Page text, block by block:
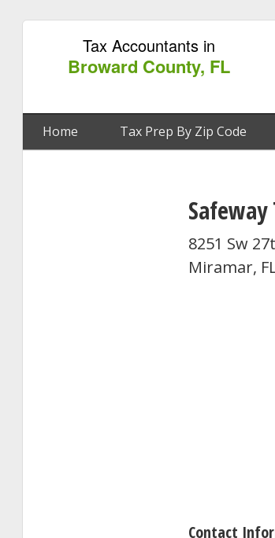
Tax Accountants in
Broward County, FL
Home Tax Prep By Zip Code
Safeway
8251 Sw
Miramar,
Contact